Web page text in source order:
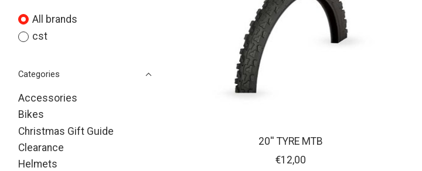
Categories
Accessories
Bikes
Christmas Gift Guide
Clearance
Helmets
All brands
cst
20'' TYRE MTB
€12,00